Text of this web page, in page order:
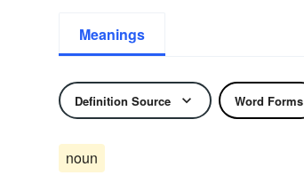
Meanings
Definition Source Word Forms
noun